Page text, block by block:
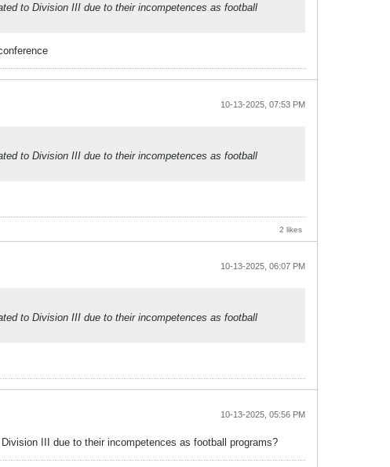
to Division III due to their incompetences as football
10-13-2025, 07:53 PM
to Division III due to their incompetences as football
2 likes
10-13-2025, 06:07 PM
to Division III due to their incompetences as football
10-13-2025, 05:56 PM
III due to their incompetences as football programs?